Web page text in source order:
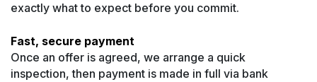
exactly what to expect before you commit.
Fast, secure payment
Once an offer is agreed, we arrange a quick
inspection, then payment is made in full via bank